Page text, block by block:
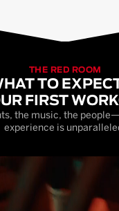
THE RED ROOM
TO
FIRST
the music, the
experience is